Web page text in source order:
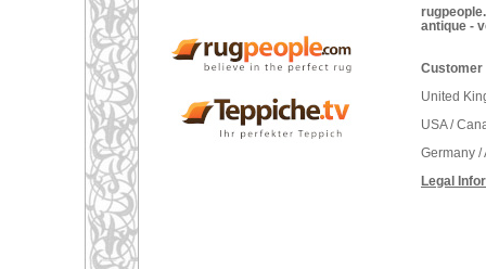
antique -
Customer
United
USA /
Germany
Legal